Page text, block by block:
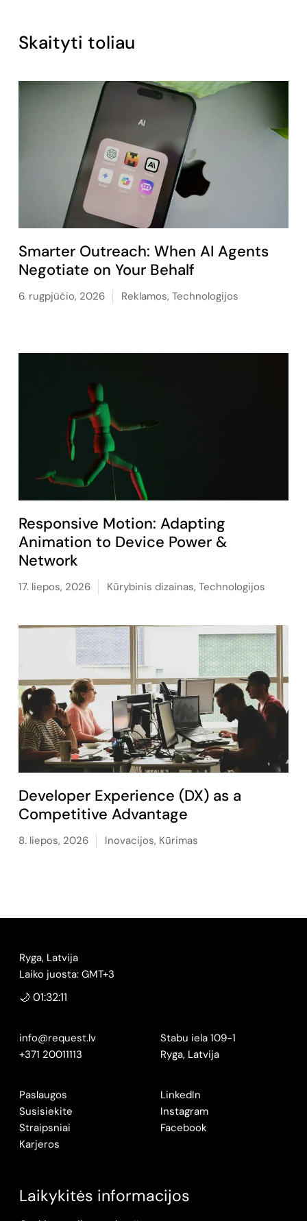
Skaityti toliau
Smarter Outreach: When AI Agents
Negotiate on Your Behalf
6. rugpjūčio, 2026 Reklamos, Technologijos
Responsive Motion: Adapting
Animation to Device Power &
Network
17. liepos, 2026 Kūrybinis dizainas, Technologijos
Developer Experience (DX) as a
Competitive Advantage
8. liepos, 2026 Inovacijos, Kūrimas
Ryga, Latvija
Laiko juosta: GMT+3
🌙 01:32:12
info@request.lv
+371 20011113
Stabu iela 109-1
Ryga, Latvija
Paslaugos
Susisiekite
Straipsniai
Karjeros
LinkedIn
Instagram
Facebook
Laikykitės informacijos